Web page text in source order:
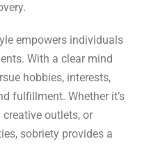
empowers individuals
With a clear mind
hobbies, interests,
fulfillment. Whether it’s
outlets, or
sobriety provides a